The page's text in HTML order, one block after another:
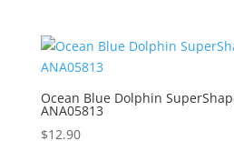
Ocean Blue Dolphin
ANA05813
$12.90